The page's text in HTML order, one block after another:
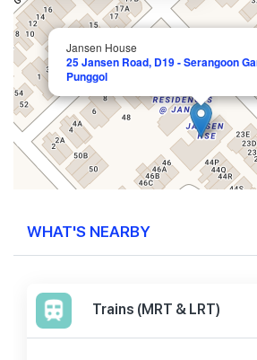
Jansen House
25 Jansen Road, D19 - Serangoon
Punggol
WHAT'S NEARBY
Trains (MRT & LRT)